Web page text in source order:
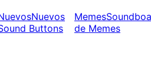
Nuevos
Buttons
Memes
de Memes